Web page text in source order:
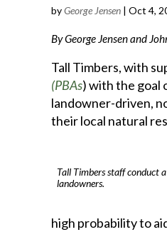
byGeorge Jensen | Oct 4,
By George Jensen and
Tall Timbers, with
(PBAs) with the goal
landowner-driven,
their local natural
Tall Timbers staff conduct
landowners.
high probability to